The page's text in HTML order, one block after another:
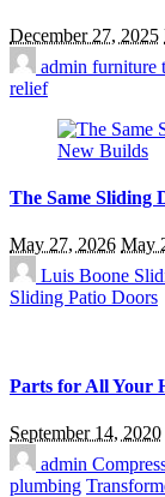
December 27, 2025
admin furniture
relief
The Same Sliding
May 27, 2026 May
Luis Boone
Sliding Patio Doors
Parts for All Your
September 14, 2020
admin
plumbing